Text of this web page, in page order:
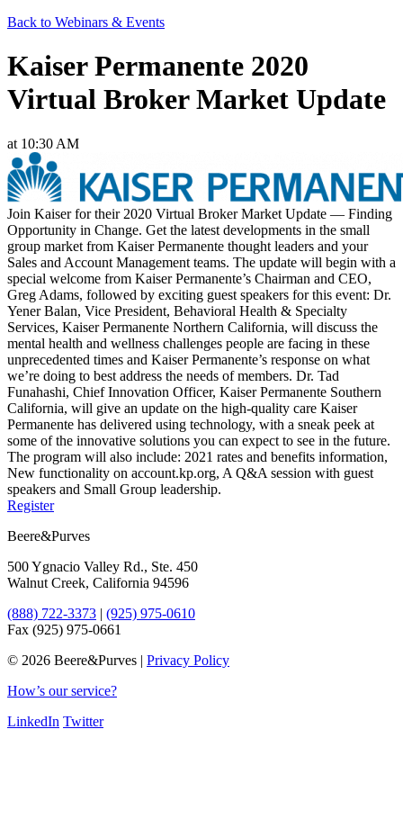
Back to Webinars & Events
Kaiser Permanente 2020
Virtual Broker Market Update
at 10:30 AM
Join Kaiser for their 2020 Virtual Broker Market Update — Finding
Opportunity in Change. Get the latest developments in the small
group market from Kaiser Permanente thought leaders and your
Sales and Account Management teams. The update will begin with a
special welcome from Kaiser Permanente’s Chairman and CEO,
Greg Adams, followed by exciting guest speakers for this event: Dr.
Yener Balan, Vice President, Behavioral Health & Specialty
Services, Kaiser Permanente Northern California, will discuss the
mental health and wellness challenges people are facing in these
unprecedented times and Kaiser Permanente’s response on what
we’re doing to best address the needs of members. Dr. Tad
Funahashi, Chief Innovation Officer, Kaiser Permanente Southern
California, will give an update on the high-quality care Kaiser
Permanente has delivered using technology, with a sneak peek at
some of the innovative solutions you can expect to see in the future.
The program will also include: 2021 rates and benefits information,
New functionality on account.kp.org, A Q&A session with guest
speakers and Small Group leadership.
Register
Beere&Purves
500 Ygnacio Valley Rd., Ste. 450
Walnut Creek, California 94596
(888) 722-3373 | (925) 975-0610
Fax (925) 975-0661
© 2026 Beere&Purves | Privacy Policy
How’s our service?
LinkedIn Twitter